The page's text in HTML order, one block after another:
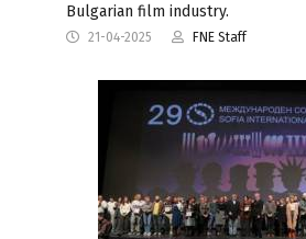
Bulgarian film industry.
21-04-2025 FNE Staff